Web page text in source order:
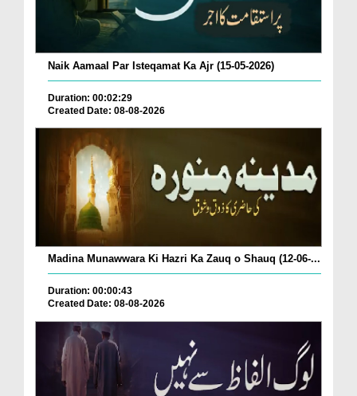
Naik Aamaal Par Isteqamat Ka Ajr (15-05-2026)
Duration: 00:02:29
Created Date: 08-08-2026
Madina Munawwara Ki Hazri Ka Zauq o Shauq (12-06-...
Duration: 00:00:43
Created Date: 08-08-2026